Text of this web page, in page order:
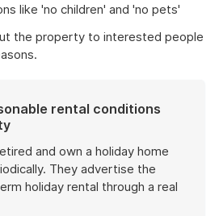
like 'no children' and 'no pets'
the property to interested people
rental conditions
and own a holiday home
They advertise the
holiday rental through a real